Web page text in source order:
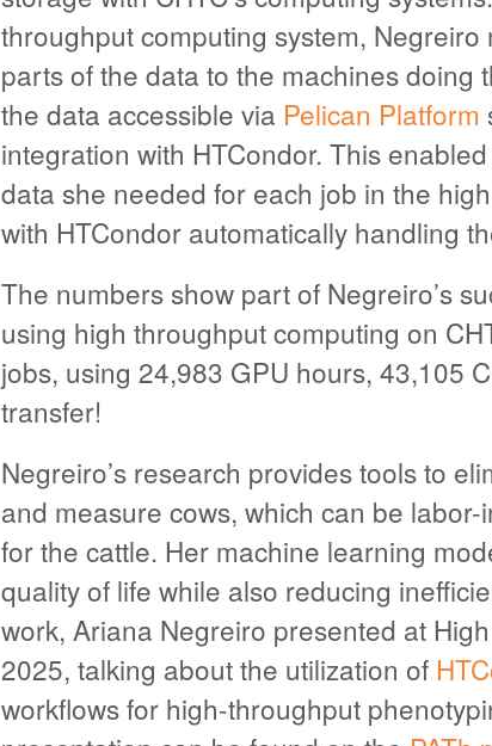
throughput computing system,
parts of the data to the machines doing
the data accessible via Pelican Platform
integration with HTCondor. This
data she needed for each job in the
with HTCondor automatically handling
The numbers show part of Negreiro’s
using high throughput computing on
jobs, using 24,983 GPU hours, 43,105
transfer!
Negreiro’s research provides tools to
and measure cows, which can be
for the cattle. Her machine learning
quality of life while also reducing
work, Ariana Negreiro presented at
2025, talking about the utilization of
workflows for high-throughput